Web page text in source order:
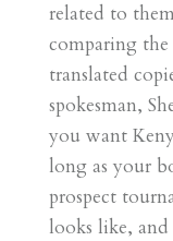
related to
comparing
translated
spokesman,
you want
long as your
prospect
looks like,